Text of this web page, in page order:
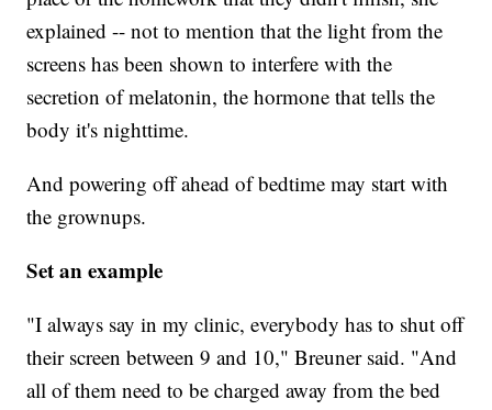
explained -- not to mention that the light from the
screens has been shown to interfere with the
secretion of melatonin, the hormone that tells the
body it's nighttime.
And powering off ahead of bedtime may start with
the grownups.
Set an example
"I always say in my clinic, everybody has to shut off
their screen between 9 and 10," Breuner said. "And
all of them need to be charged away from the bed